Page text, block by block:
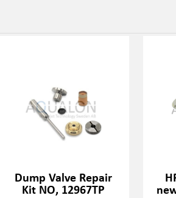
Dump Valve Repair
Kit NO, 12967TP